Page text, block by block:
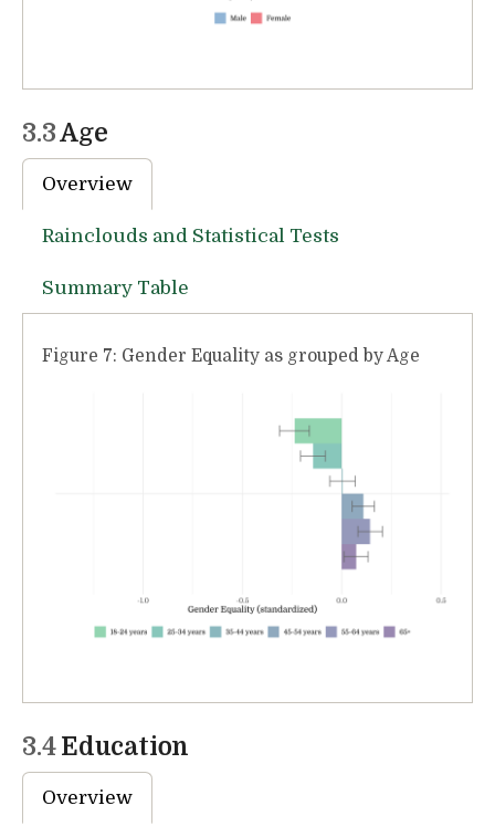
3.3Age
Overview
Rainclouds and Statistical Tests
Summary Table
Figure 7: Gender Equality as grouped by Age
3.4Education
Overview